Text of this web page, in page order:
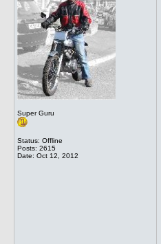
Super Guru
Status: Offline
Posts: 2615
Date: Oct 12, 2012